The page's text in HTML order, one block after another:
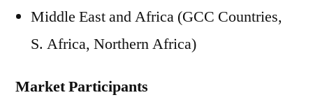
Middle East and Africa (GCC Countries,
S. Africa, Northern Africa)
Market Participants